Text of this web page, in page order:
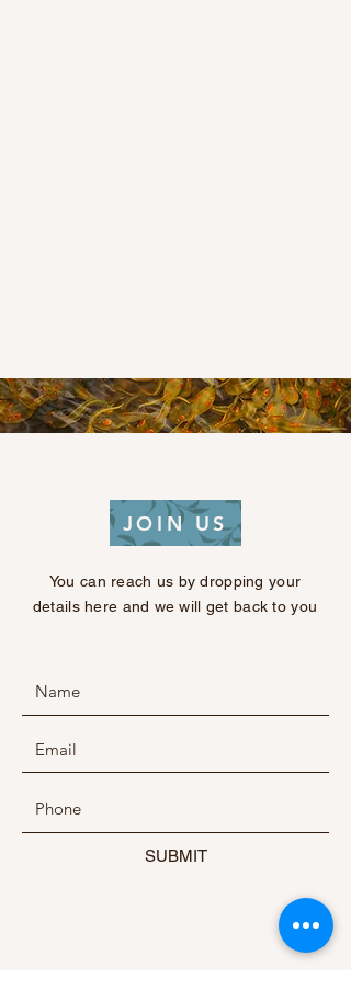
JOIN US
You can reach us by dropping your
details here and we will get back to you
SUBMIT